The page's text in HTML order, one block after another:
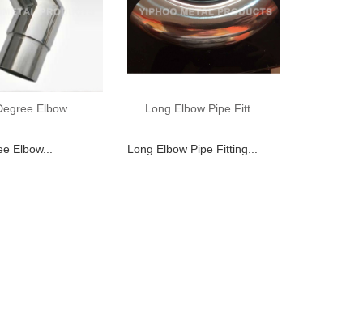
Elbow
Elbow...
Long Elbow Pipe Fitt
Long Elbow Pipe Fitting...